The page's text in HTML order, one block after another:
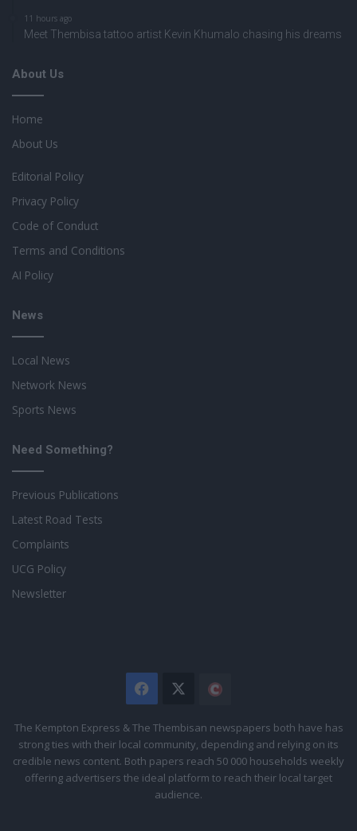
11 hours ago
Meet Thembisa tattoo artist Kevin Khumalo chasing his dreams
About Us
Home
About Us
Editorial Policy
Privacy Policy
Code of Conduct
Terms and Conditions
AI Policy
News
Local News
Network News
Sports News
Need Something?
Previous Publications
Latest Road Tests
Complaints
UCG Policy
Newsletter
Facebook
Citizen
The Kempton Express & The Thembisan newspapers both have has
strong ties with their local community, depending and relying on its
credible news content. Both papers reach 50 000 households weekly
offering advertisers the ideal platform to reach their local target
audience.